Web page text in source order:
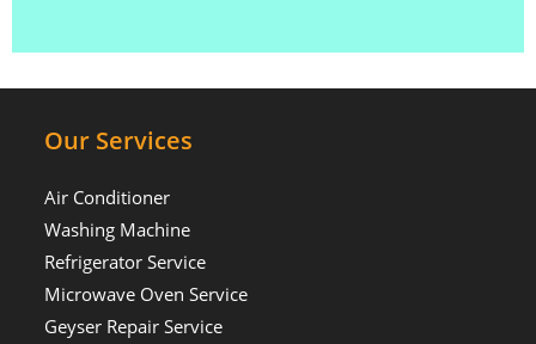
Our Services
Air Conditioner
Washing Machine
Refrigerator Service
Microwave Oven Service
Geyser Repair Service